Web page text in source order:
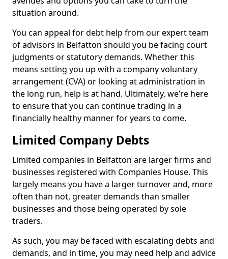
situation around.
You can appeal for debt help from our expert team
of advisors in Belfatton should you be facing court
judgments or statutory demands. Whether this
means setting you up with a company voluntary
arrangement (CVA) or looking at administration in
the long run, help is at hand. Ultimately, we’re here
to ensure that you can continue trading in a
financially healthy manner for years to come.
Limited Company Debts
Limited companies in Belfatton are larger firms and
businesses registered with Companies House. This
largely means you have a larger turnover and, more
often than not, greater demands than smaller
businesses and those being operated by sole
traders.
As such, you may be faced with escalating debts and
demands, and in time, you may need help and advice